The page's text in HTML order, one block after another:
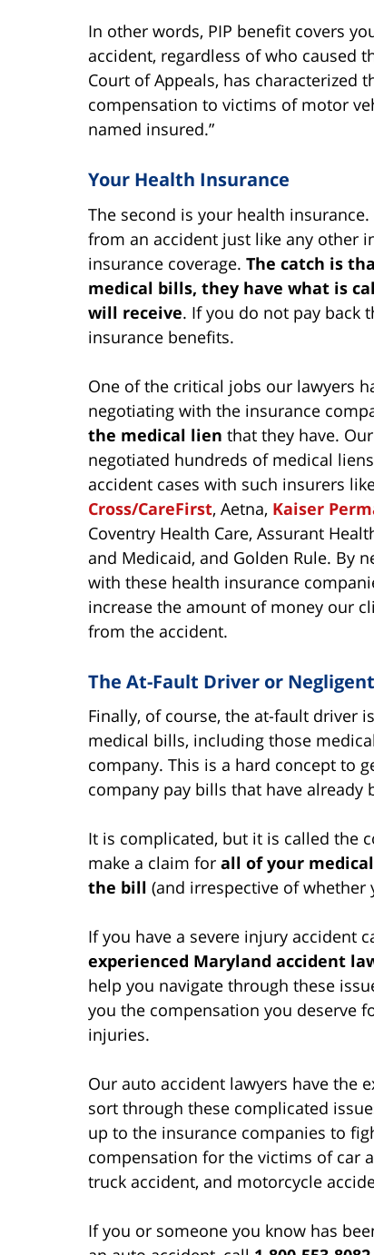
In other words, PIP benefit covers
accident, regardless of who caused
Court of Appeals, has characterized
compensation to victims of motor
named insured.”
Your Health Insurance
The second is your health
from an accident just like any other
insurance coverage. The catch is
medical bills, they have what is
will receive. If you do not pay back
insurance benefits.
One of the critical jobs our lawyers
negotiating with the insurance
the medical lien that they have.
negotiated hundreds of medical
accident cases with such insurers
Cross/CareFirst, Aetna, Kaiser
Coventry Health Care, Assurant
and Medicaid, and Golden Rule. By
with these health insurance
increase the amount of money our
from the accident.
The At-Fault Driver or
Finally, of course, the at-fault driver
medical bills, including those
company. This is a hard concept to
company pay bills that have already
It is complicated, but it is called the
make a claim for all of your
the bill (and irrespective of
If you have a severe injury accident
experienced Maryland accident
help you navigate through these
you the compensation you deserve
injuries.
Our auto accident lawyers have the
sort through these complicated
up to the insurance companies to
compensation for the victims of car
truck accident, and motorcycle
If you or someone you know has